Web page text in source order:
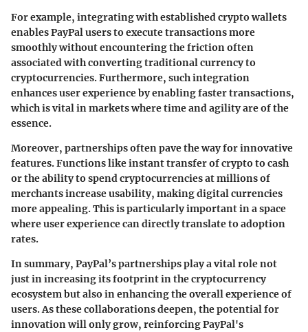
For example, integrating with established crypto wallets
enables PayPal users to execute transactions more
smoothly without encountering the friction often
associated with converting traditional currency to
cryptocurrencies. Furthermore, such integration
enhances user experience by enabling faster transactions,
which is vital in markets where time and agility are of the
essence.
Moreover, partnerships often pave the way for innovative
features. Functions like instant transfer of crypto to cash
or the ability to spend cryptocurrencies at millions of
merchants increase usability, making digital currencies
more appealing. This is particularly important in a space
where user experience can directly translate to adoption
rates.
In summary, PayPal’s partnerships play a vital role not
just in increasing its footprint in the cryptocurrency
ecosystem but also in enhancing the overall experience of
users. As these collaborations deepen, the potential for
innovation will only grow, reinforcing PayPal's